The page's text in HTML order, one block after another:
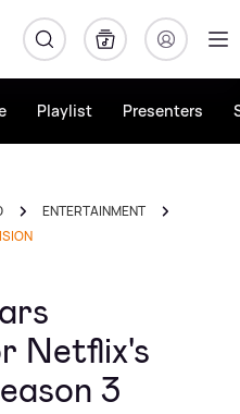
Playlist Presenters
ENTERTAINMENT
Netflix's
3